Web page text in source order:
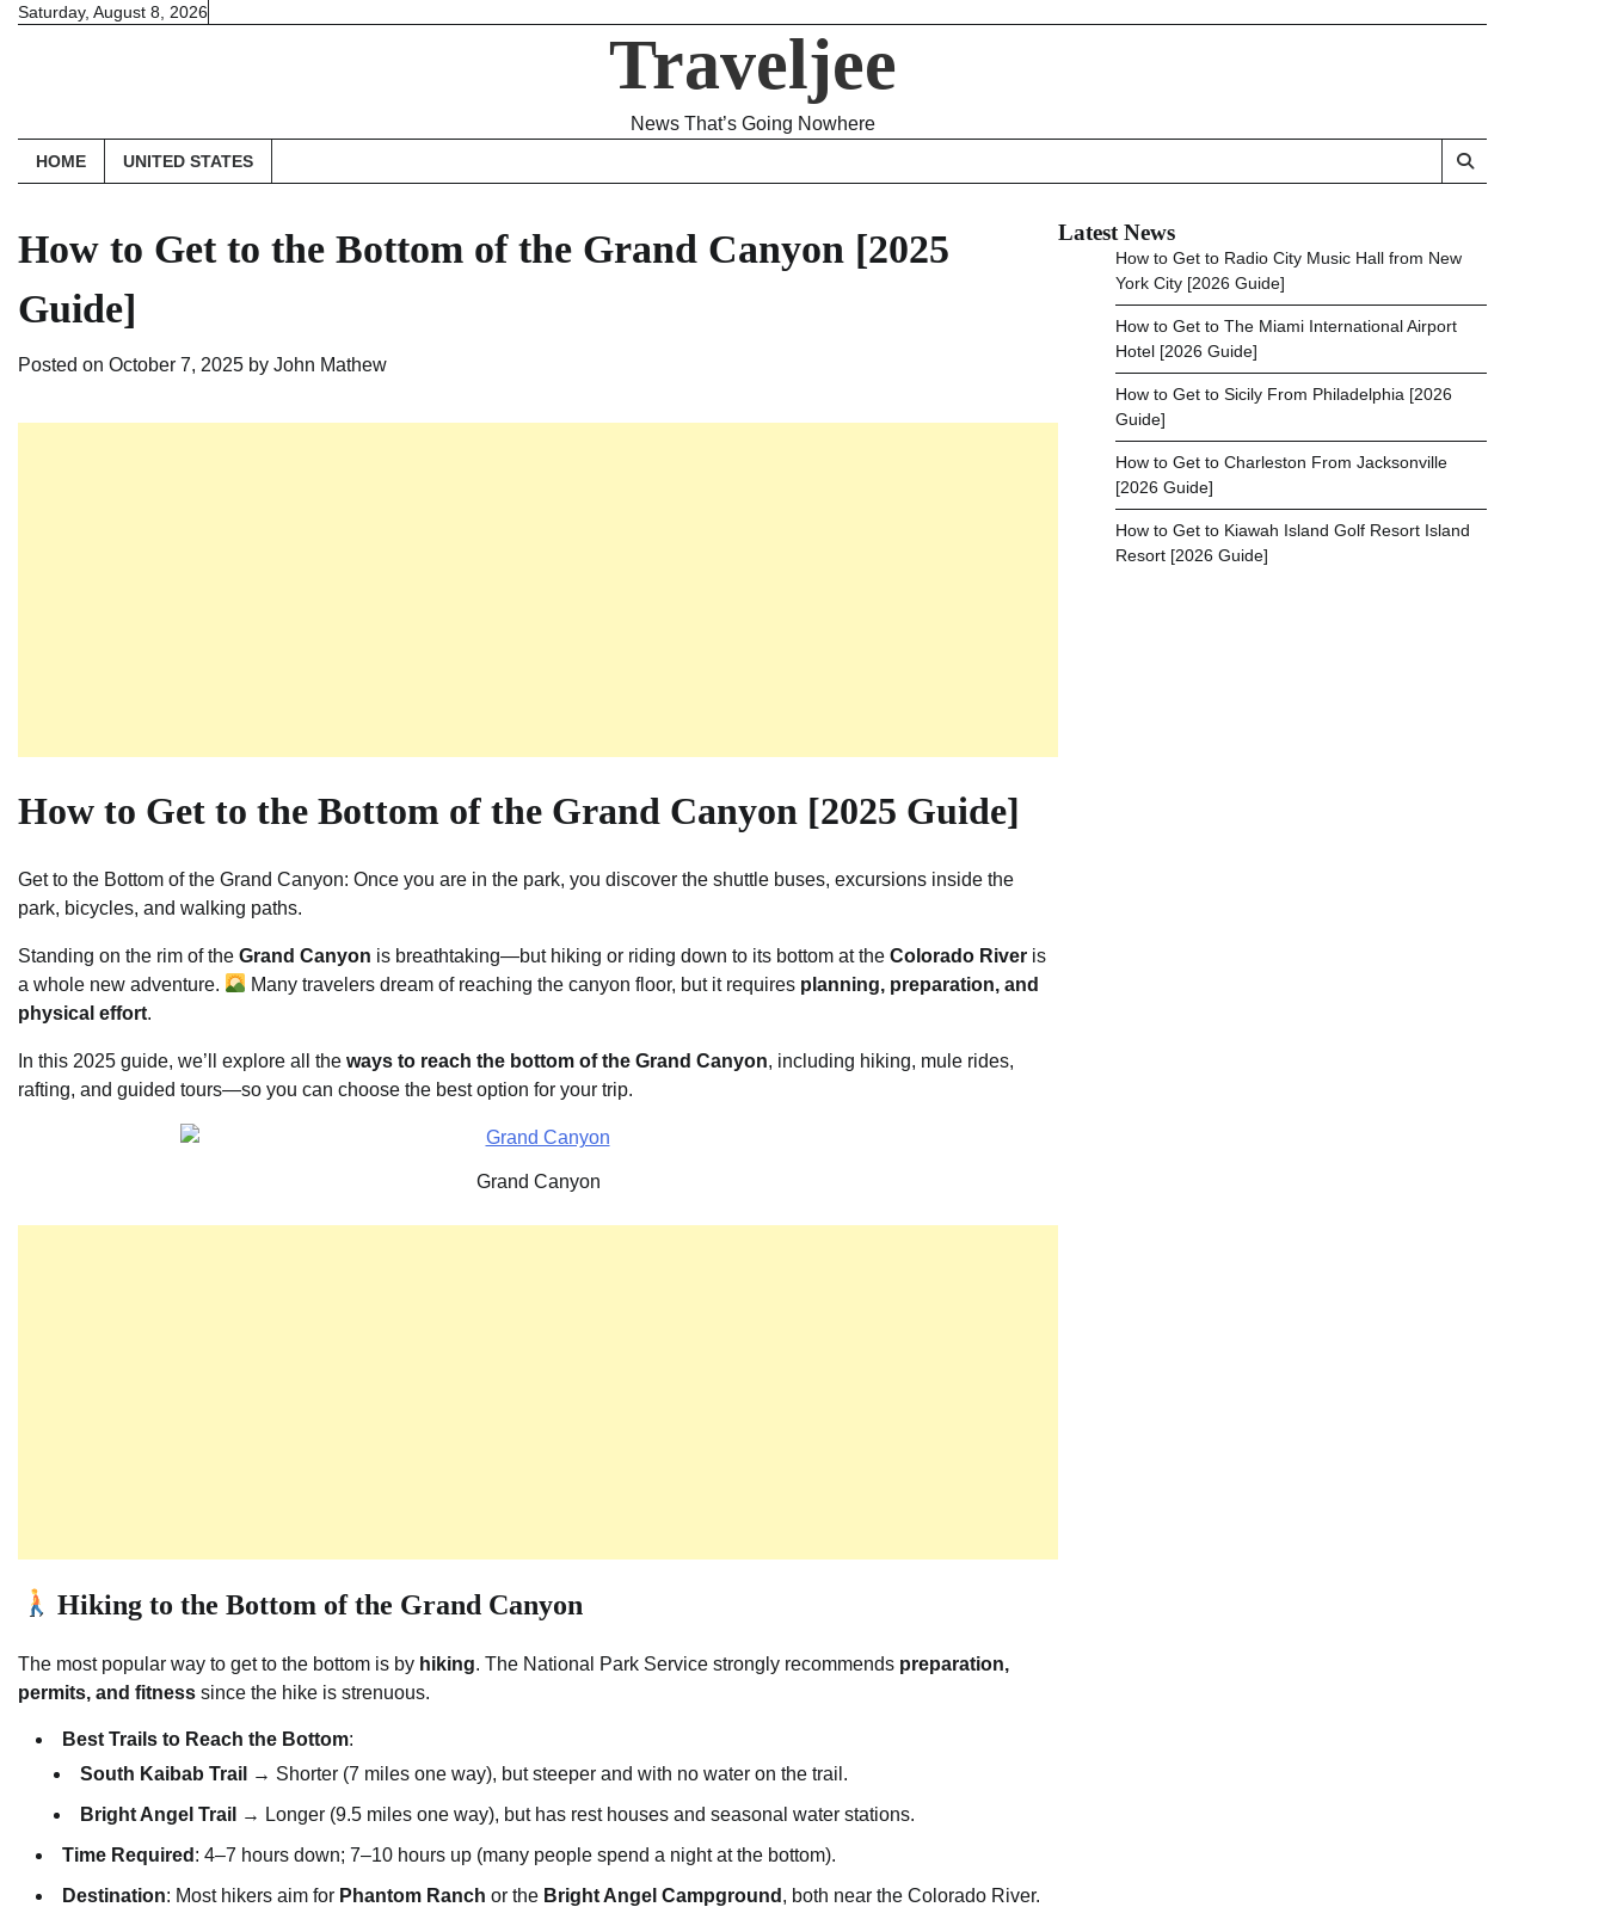
SkipSaturday, August 8, 2026
Traveljee
News That’s Going Nowhere
HOME UNITED STATES
How to Get to the Bottom of the Grand Canyon [2025
Guide]
Posted on October 7, 2025 by John Mathew
How to Get to the Bottom of the Grand Canyon [2025 Guide]
Get to the Bottom of the Grand Canyon: Once you are in the park, you discover the shuttle buses, excursions inside the
park, bicycles, and walking paths.
Standing on the rim of the Grand Canyon is breathtaking—but hiking or riding down to its bottom at the Colorado River is
a whole new adventure.
Many travelers dream of reaching the canyon floor, but it requires planning, preparation, and
physical effort.
In this 2025 guide, we’ll explore all the ways to reach the bottom of the Grand Canyon, including hiking, mule rides,
rafting, and guided tours—so you can choose the best option for your trip.
Grand Canyon
Hiking to the Bottom of the Grand Canyon
The most popular way to get to the bottom is by hiking. The National Park Service strongly recommends preparation,
permits, and fitness since the hike is strenuous.
Best Trails to Reach the Bottom:
South Kaibab Trail
→ Shorter (7 miles one way), but steeper and with no water on the trail.
Bright Angel Trail
→ Longer (9.5 miles one way), but has rest houses and seasonal water stations.
Time Required : 4–7 hours down; 7–10 hours up (many people spend a night at the bottom).
Destination: Most hikers aim for Phantom Ranch or the Bright Angel Campground , both near the Colorado River.
Latest News
How to Get to Radio City Music Hall from New
York City [2026 Guide]
How to Get to The Miami International Airport
Hotel [2026 Guide]
How to Get to Sicily From Philadelphia [2026
Guide]
How to Get to Charleston From Jacksonville
[2026 Guide]
How to Get to Kiawah Island Golf Resort Island
Resort [2026 Guide]